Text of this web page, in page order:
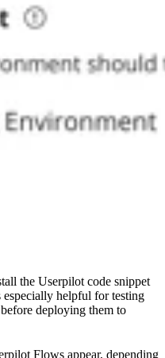
the Userpilot code snippet
helpful for testing
deploying them to
Flows appear, depending